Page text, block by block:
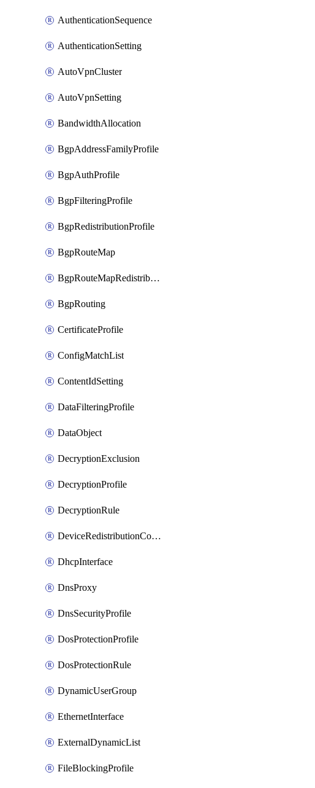
AuthenticationSequence
AuthenticationSetting
AutoVpnCluster
AutoVpnSetting
BandwidthAllocation
BgpAddressFamilyProfile
BgpAuthProfile
BgpFilteringProfile
BgpRedistributionProfile
BgpRouteMap
BgpRouteMapRedistribution
BgpRouting
CertificateProfile
ConfigMatchList
ContentIdSetting
DataFilteringProfile
DataObject
DecryptionExclusion
DecryptionProfile
DecryptionRule
DeviceRedistributionCollector
DhcpInterface
DnsProxy
DnsSecurityProfile
DosProtectionProfile
DosProtectionRule
DynamicUserGroup
EthernetInterface
ExternalDynamicList
FileBlockingProfile